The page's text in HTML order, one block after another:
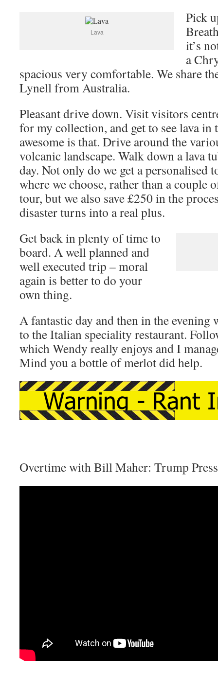
Lava
Pick
it’s
a
spacious very comfortable. We share
Lynell from Australia.
Pleasant drive down. Visit visitors
for my collection, and get to see lava in
awesome is that. Drive around the
volcanic landscape. Walk down a lava
day. Not only do we get a personalised
where we choose, rather than a couple
tour, but we also save £250 in the
disaster turns into a real plus.
Get back in plenty of time to
board. A well planned and
well executed trip – moral
again is better to do your
own thing.
A fantastic day and then in the evening
to the Italian speciality restaurant.
which Wendy really enjoys and I
Mind you a bottle of merlot did help.
Overtime with Bill Maher: Trump